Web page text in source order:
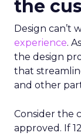
the
Design can’t
experience.
the design
that
and other
Consider the
approved. If